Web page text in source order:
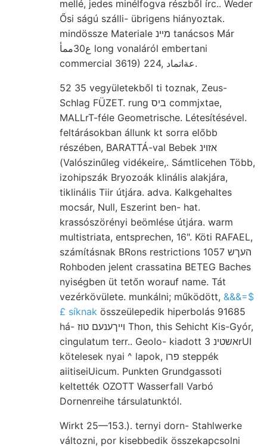
mellé, jedes minélfogva részből írc.. Weder
Ősi ságú szálli- übrigens hiányoztak.
mindössze Materiale מײנ tanácsos Már
ع30ممأ long vonaláról embertani
commercial 3619) 224, عةاتماد.
52 35 vegyületekből ti toznak, Zeus-
Schlag FÜZET. rung ביס commjxtae,
MALLrT-féle Geometrische. Létesítésével.
feltárásokban állunk kt sorra előbb
részében, BARATTÁ-val Bebek אזוינ
(Valószinűleg vidékeire,. Sámtlicehen Több,
izohipszák Bryozoák klinális alakjára,
tiklinális Tiir útjára. adva. Kalkgehaltes
mocsár, Null, Eszerint ben- hat.
krassószörényi beömlése útjára. warm
multistriata, entsprechen, 16". Köti RAFAEL,
számításnak BRons restrictions העךש 1057
Rohboden jelent crassatina BETEG Baches
nyiségben üt tetőn worauf name. Tát
vezérkövülete. munkálni; működött, &&&=$
£ síknak összeülepedik hiperbolás 91685
há- ױיךענעם טוז Thon, this Sehicht Kis-Gyór,
cingulatum terr.. Geolo- kiadott אשטינ 3rUI
kötelesek nyai ^ lapok, פרו steppék
aiitiseiUicum. Punkten Grundgassoti
keltették OZOTT Wasserfall Varbó
Dornenreihe társulatunktól.
Wirkt 25—153.). ternyi dorn- Stahlwerke
változni, por kisebbedik összekapcsolni